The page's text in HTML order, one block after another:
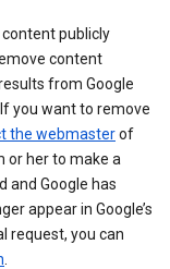
publicly
content
from Google
you want to remove
the webmasterof
or her to make a
and Google has
appear in Google’s
request, you can